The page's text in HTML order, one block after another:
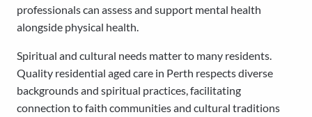
professionals can assess and support mental health
alongside physical health.
Spiritual and cultural needs matter to many residents.
Quality residential aged care in Perth respects diverse
backgrounds and spiritual practices, facilitating
connection to faith communities and cultural traditions